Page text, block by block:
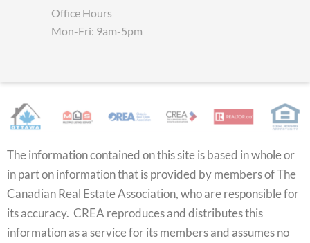
Office Hours
Mon-Fri: 9am-5pm
The information contained on this site is based in whole or
in part on information that is provided by members of The
Canadian Real Estate Association, who are responsible for
its accuracy. CREA reproduces and distributes this
information as a service for its members and assumes no